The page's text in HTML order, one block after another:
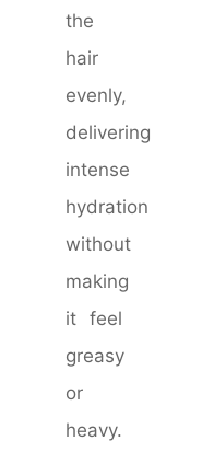
the
hair
evenly,
delivering
intense
hydration
without
making
it feel
greasy
or
heavy.